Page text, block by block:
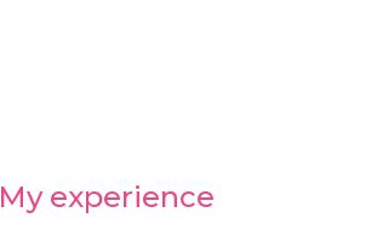
My experience